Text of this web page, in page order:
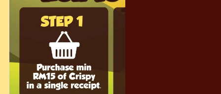
unforgettable — the Crispy way. ❤️✨
#CrispyChocolatety #YearEndFantasy #HolidayFun